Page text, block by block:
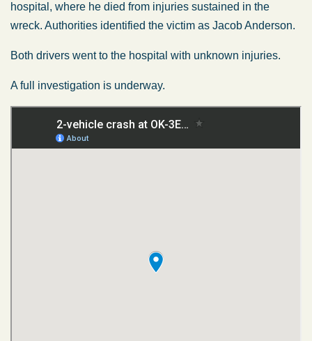
hospital, where he died from injuries sustained in the
wreck. Authorities identified the victim as Jacob Anderson.
Both drivers went to the hospital with unknown injuries.
A full investigation is underway.